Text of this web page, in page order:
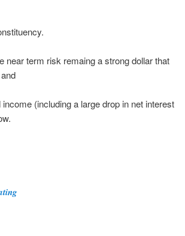
near term risk remaing a strong dollar that
(including a large drop in net interest